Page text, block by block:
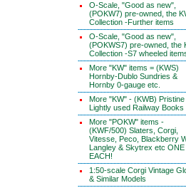
O-Scale, "Good as new",
(POKW7) pre-owned, the
Collection -Further items
O-Scale, "Good as new",
(POKWS7) pre-owned, the
Collection -S7 wheeled
More "KW" items = (KWS)
Hornby-Dublo Sundries &
Hornby 0-gauge etc.
More "KW" - (KWB) Pristine
Lightly used Railway Books
More "POKW" items -
(KWF/500) Slaters, Corgi,
Vitesse, Peco, Blackberry
Langley & Skytrex etc
EACH!
1:50-scale Corgi Vintage
& Similar Models